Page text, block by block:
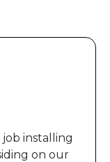
job installing
on our